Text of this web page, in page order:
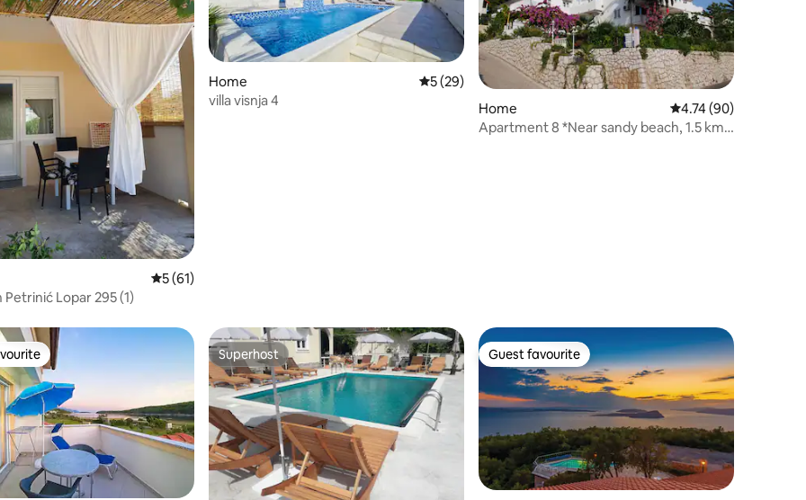
22 reviews
5 out of 5 average rating, 61 reviews
5 (61)
Lopar 295 (1)
Home 5 out of 5 average rating, 29 reviews
5 (29)
villa visnja 4
Home 4.74 out of 5
4.74 (90)
Apartment 8 *Near sandy beach, 1.5 km
25 reviews
Superhost
Superhost Guest favourite
Guest favourite